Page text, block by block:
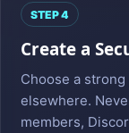
STEP 4
Create a
Choose a
elsewhere.
members,